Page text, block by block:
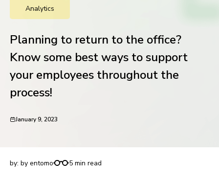
location
request for demo
Analytics
Planning to return to the office?
Know some best ways to support
your employees throughout the
process!
January 9, 2023
process!
by: by entomo 5 min read